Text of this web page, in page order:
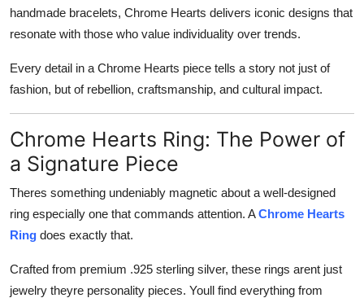
handmade bracelets, Chrome Hearts delivers iconic designs that
resonate with those who value individuality over trends.
Every detail in a Chrome Hearts piece tells a story not just of
fashion, but of rebellion, craftsmanship, and cultural impact.
Chrome Hearts Ring: The Power of
a Signature Piece
Theres something undeniably magnetic about a well-designed
ring especially one that commands attention. AChrome Hearts
Ring does exactly that.
Crafted from premium .925 sterling silver, these rings arent just
jewelry theyre personality pieces. Youll find everything from